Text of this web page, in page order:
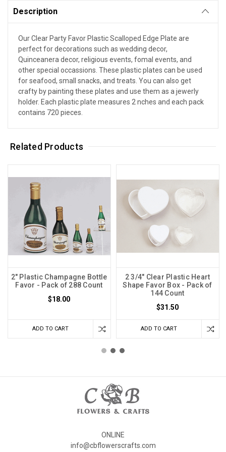
Description
Our Clear Party Favor Plastic Scalloped Edge Plate are
perfect for decorations such as wedding decor,
Quinceanera decor, religious events, fomal events, and
other special occassions. These plastic plates can be used
for seafood, small snacks, and treats. You can also get
crafty by painting these plates and use them as a jewerly
holder. Each plastic plate measures 2 nches and each pack
contains 720 pieces.
Related Products
2" Plastic Champagne Bottle
Favor - Pack of 288 Count
$18.00
ADD TO CART
2 3/4" Clear Plastic Heart
Shape Favor Box - Pack of
144 Count
$31.50
ADD TO CART
ONLINE
info@cbflowerscrafts.com